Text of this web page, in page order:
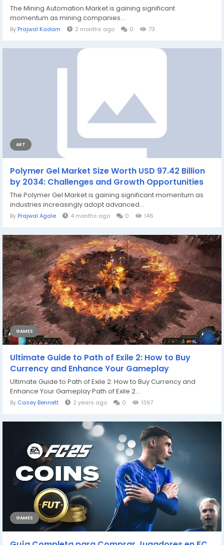
The Mining Automation Market is gaining significant
momentum as mining companies...
By Prajwal Kadam 2 months ago 0 73
ART
Polymer Gel Market Size Worth USD 97.42 Billion
by 2034: Challenges and Growth Opportunities
The Polymer Gel Market is gaining significant momentum as
industries increasingly adopt advanced...
By Prajwal Agale 4 months ago 0 146
GAMES
Ultimate Guide to Path of Exile 2: How to Buy
Currency and Enhance Your Gameplay
Ultimate Guide to Path of Exile 2: How to Buy Currency and
Enhance Your Gameplay Path of Exile 2...
By Casey Bennett 2 years ago 0 1397
GAMES